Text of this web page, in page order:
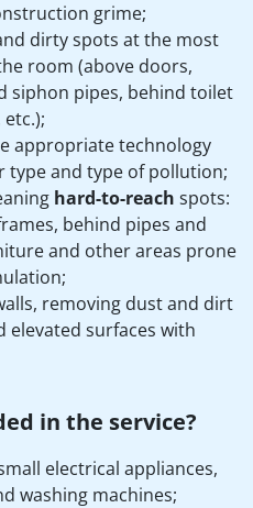
grime;
dirty spots at the most
room (above doors,
siphon pipes, behind toilet
appropriate technology
type and type of pollution;
hard-to-reach spots:
behind pipes and
and other areas prone
removing dust and dirt
elevated surfaces with
in the service?
electrical appliances,
washing machines;